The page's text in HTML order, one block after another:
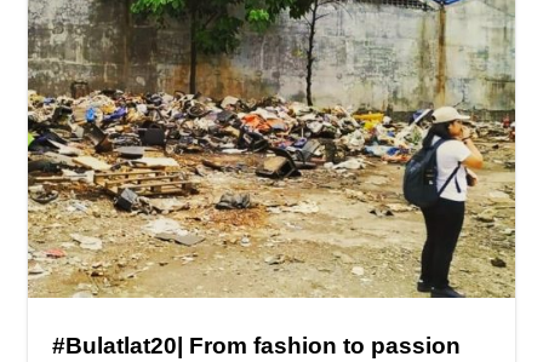
#Bulatlat20| From fashion to passion